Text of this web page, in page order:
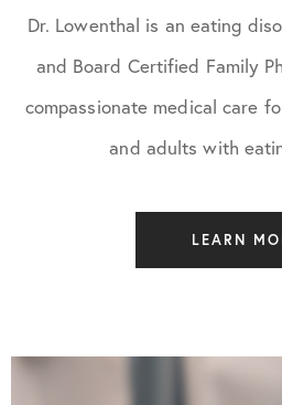
Dr. Lowenthal is an eating
and Board Certified Family
compassionate medical care
and adults with
LEARN